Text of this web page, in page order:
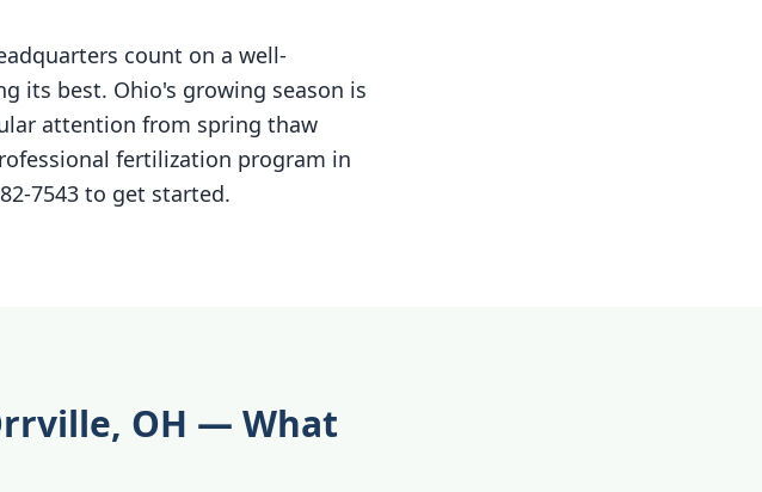
count on a well-
its best. Ohio's growing season is
attention from spring thaw
fertilization program in
7543 to get started.
OH — What